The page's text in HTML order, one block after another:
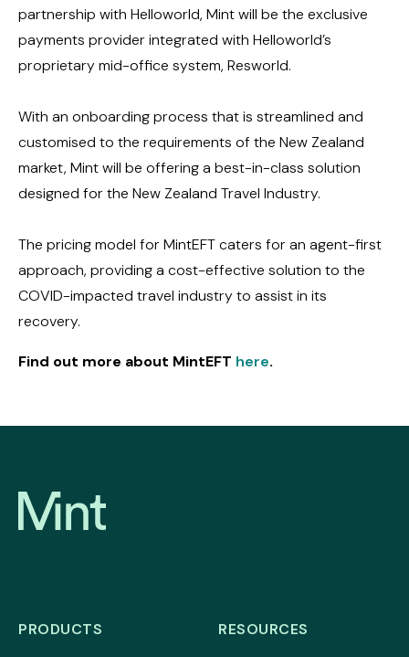
partnership with Helloworld, Mint will be the exclusive
payments provider integrated with Helloworld’s
proprietary mid-office system, Resworld.
With an onboarding process that is streamlined and
customised to the requirements of the New Zealand
market, Mint will be offering a best-in-class solution
designed for the New Zealand Travel Industry.
The pricing model for MintEFT caters for an agent-first
approach, providing a cost-effective solution to the
COVID-impacted travel industry to assist in its
recovery.
Find out more about MintEFT here.
PRODUCTS RESOURCES